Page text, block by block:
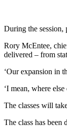
During the
Rory McEntee,
delivered – from
‘Our expansion in
‘I mean, where
The classes will
The class has been